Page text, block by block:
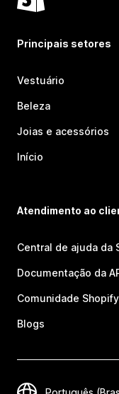
Principais setores
Vestuário
Beleza
Joias e acessórios
Início
Atendimento ao
Central de ajuda da
Documentação da
Comunidade Shopify
Blogs